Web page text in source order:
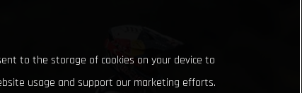
to the storage of cookies on your device to
usage and support our marketing efforts.